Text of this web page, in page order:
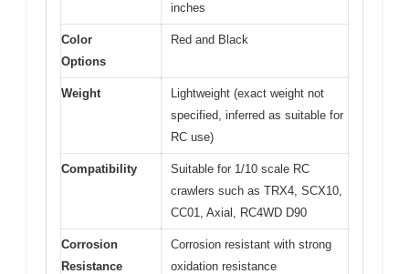
inches
Color
Options
Red and Black
Weight
Lightweight (exact weight not
specified, inferred as suitable for
RC use)
Compatibility
Suitable for 1/10 scale RC
crawlers such as TRX4, SCX10,
CC01, Axial, RC4WD D90
Corrosion
Resistance
Corrosion resistant with strong
oxidation resistance